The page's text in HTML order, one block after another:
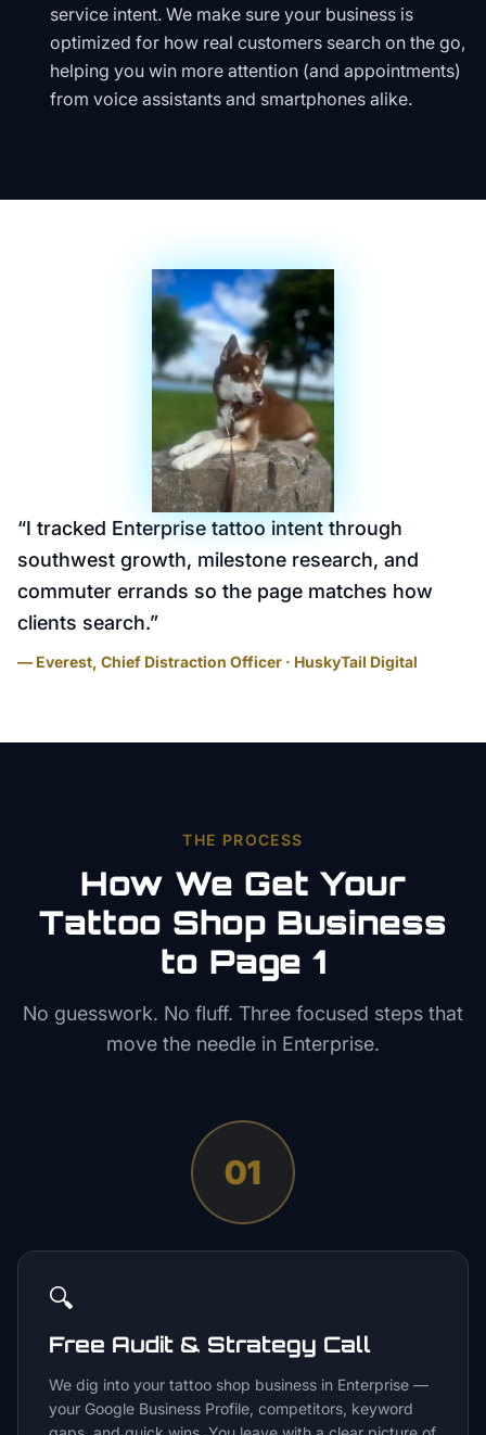
service intent. We make sure your business is
optimized for how real customers search on the go,
helping you win more attention (and appointments)
from voice assistants and smartphones alike.
“I tracked Enterprise tattoo intent through
southwest growth, milestone research, and
commuter errands so the page matches how
clients search.”
— Everest, Chief Distraction Officer · HuskyTail Digital
THE PROCESS
How We Get Your
Tattoo Shop Business
to Page 1
No guesswork. No fluff. Three focused steps that
move the needle in Enterprise.
01
🔍
Free Audit & Strategy Call
We dig into your tattoo shop business in Enterprise —
your Google Business Profile, competitors, keyword